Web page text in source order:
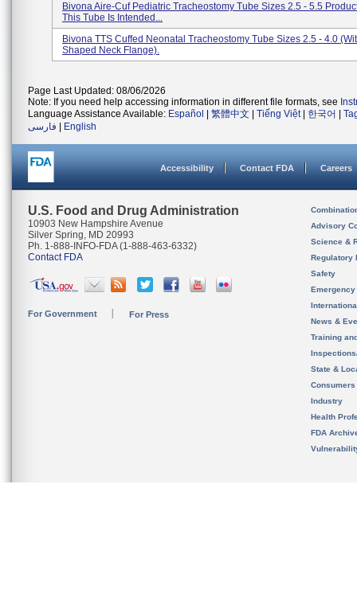
Bivona Aire-Cuf Pediatric Tracheostomy Tube Sizes 2.5 - 5.5
This Tube Is Intended...
Bivona TTS Cuffed Neonatal Tracheostomy Tube Sizes 2.5 - 4.0
Shaped Neck Flange).
Page Last Updated: 08/06/2026
Note: If you need help accessing information in different file formats, see
Language Assistance Available: Español 繁體中文 Tiếng Việt| 한국어
فارسی
English
Accessibility Contact FDA Careers
U.S. Food and Drug Administration
10903 New Hampshire Avenue
Silver Spring, MD 20993
Ph. 1-888-INFO-FDA (1-888-463-6332)
Contact FDA
For Government For Press
Advisory
Science &
Regulatory
Safety
News &
Training
State &
Consumers
Industry
Health
FDA